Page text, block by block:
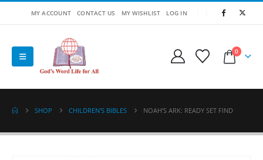
MY ACCOUNT CONTACT US MY WISHLIST LOG IN
0
SHOP CHILDREN'S BIBLES NOAH’S ARK: READY SET FIND